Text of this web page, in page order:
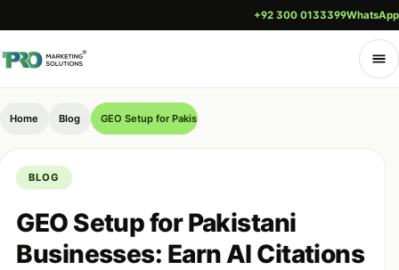
+92 300 0133399WhatsApp
Home Blog GEO Setup for Pakistani Businesses: Earn AI Citations
BLOG
GEO Setup for Pakistani
Businesses: Earn AI Citations